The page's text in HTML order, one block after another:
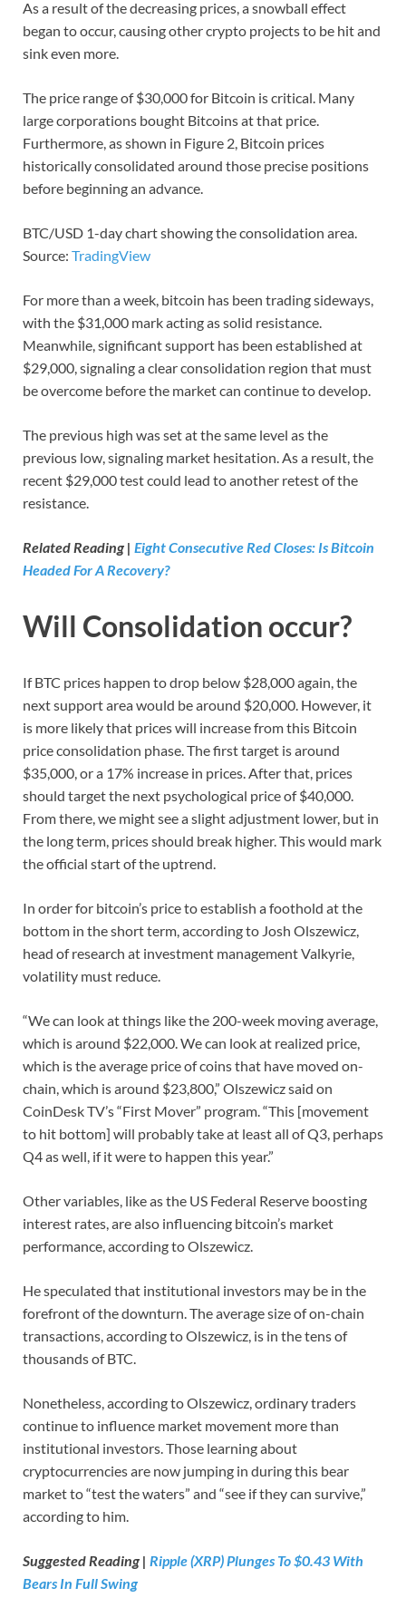
As a result of the decreasing prices, a snowball effect
began to occur, causing other crypto projects to be hit and
sink even more.
The price range of $30,000 for Bitcoin is critical. Many
large corporations bought Bitcoins at that price.
Furthermore, as shown in Figure 2, Bitcoin prices
historically consolidated around those precise positions
before beginning an advance.
BTC/USD 1-day chart showing the consolidation area.
Source: TradingView
For more than a week, bitcoin has been trading sideways,
with the $31,000 mark acting as solid resistance.
Meanwhile, significant support has been established at
$29,000, signaling a clear consolidation region that must
be overcome before the market can continue to develop.
The previous high was set at the same level as the
previous low, signaling market hesitation. As a result, the
recent $29,000 test could lead to another retest of the
resistance.
Related Reading | Eight Consecutive Red Closes: Is Bitcoin
Headed For A Recovery?
Will Consolidation occur?
If BTC prices happen to drop below $28,000 again, the
next support area would be around $20,000. However, it
is more likely that prices will increase from this Bitcoin
price consolidation phase. The first target is around
$35,000, or a 17% increase in prices. After that, prices
should target the next psychological price of $40,000.
From there, we might see a slight adjustment lower, but in
the long term, prices should break higher. This would mark
the official start of the uptrend.
In order for bitcoin’s price to establish a foothold at the
bottom in the short term, according to Josh Olszewicz,
head of research at investment management Valkyrie,
volatility must reduce.
“We can look at things like the 200-week moving average,
which is around $22,000. We can look at realized price,
which is the average price of coins that have moved on-
chain, which is around $23,800,” Olszewicz said on
CoinDesk TV’s “First Mover” program. “This [movement
to hit bottom] will probably take at least all of Q3, perhaps
Q4 as well, if it were to happen this year.”
Other variables, like as the US Federal Reserve boosting
interest rates, are also influencing bitcoin’s market
performance, according to Olszewicz.
He speculated that institutional investors may be in the
forefront of the downturn. The average size of on-chain
transactions, according to Olszewicz, is in the tens of
thousands of BTC.
Nonetheless, according to Olszewicz, ordinary traders
continue to influence market movement more than
institutional investors. Those learning about
cryptocurrencies are now jumping in during this bear
market to “test the waters” and “see if they can survive,”
according to him.
Suggested Reading | Ripple (XRP) Plunges To $0.43 With
Bears In Full Swing